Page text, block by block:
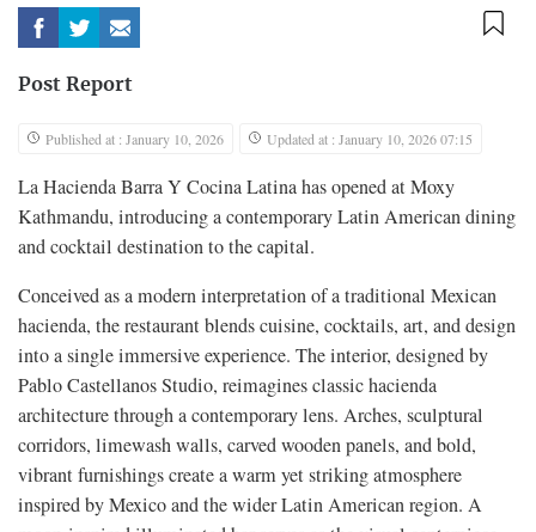
Post Report
Published at : January 10, 2026 Updated at : January 10, 2026 07:15
La Hacienda Barra Y Cocina Latina has opened at Moxy
Kathmandu, introducing a contemporary Latin American dining
and cocktail destination to the capital.
Conceived as a modern interpretation of a traditional Mexican
hacienda, the restaurant blends cuisine, cocktails, art, and design
into a single immersive experience. The interior, designed by
Pablo Castellanos Studio, reimagines classic hacienda
architecture through a contemporary lens. Arches, sculptural
corridors, limewash walls, carved wooden panels, and bold,
vibrant furnishings create a warm yet striking atmosphere
inspired by Mexico and the wider Latin American region. A